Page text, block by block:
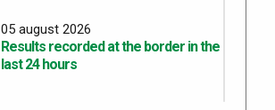
05 august 2026
Results recorded at the border in the
last 24 hours